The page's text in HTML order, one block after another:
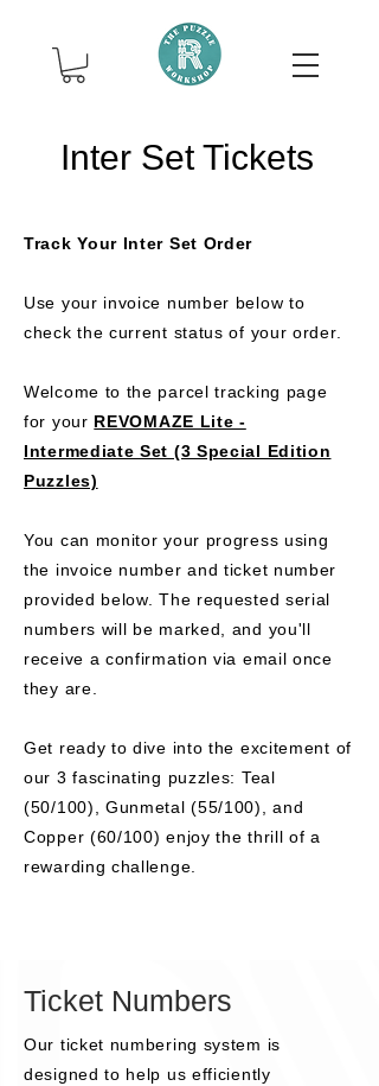
Inter Set Tickets
Track Your Inter Set Order
Use your invoice number below to
check the current status of your order.
Welcome to the parcel tracking page
for your REVOMAZE Lite -
Intermediate Set (3 Special Edition
Puzzles)
You can monitor your progress using
the invoice number and ticket number
provided below. The requested serial
numbers will be marked, and you'll
receive a confirmation via email once
they are.
Get ready to dive into the excitement of
our 3 fascinating puzzles: Teal
(50/100), Gunmetal (55/100), and
Copper (60/100) enjoy the thrill of a
rewarding challenge.
Ticket Numbers
Our ticket numbering system is
designed to help us efficiently